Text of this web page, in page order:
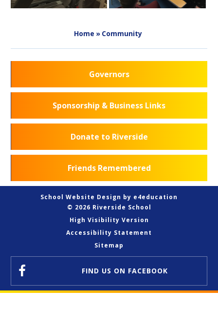
Home » Community
Governors
Sponsorship & Business Links
Donate to Riverside
Friends Remembered
School Website Design by e4education
© 2026 Riverside School
High Visibility Version
Accessibility Statement
Sitemap
FIND US ON FACEBOOK